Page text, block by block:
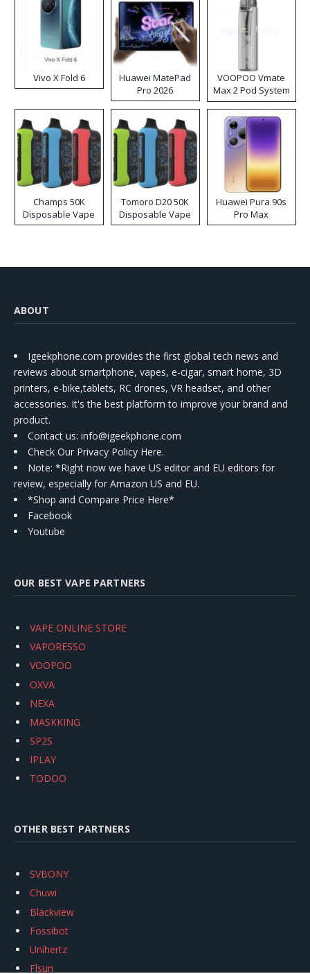
Vivo X Fold 6
Huawei MatePad
Pro 2026
VOOPOO Vmate
Max 2 Pod System
Kit
Champs 50K
Disposable Vape
Tomoro D20 50K
Disposable Vape
Huawei Pura 90s
Pro Max
ABOUT
Igeekphone.com provides the first global tech news and
reviews about smartphone, vapes, e-cigar, smart home, 3D
printers, e-bike,tablets, RC drones, VR headset, and other
accessories. It's the best platform to improve your brand and
product.
Contact us: info@igeekphone.com
Check Our Privacy Policy Here.
Note: *Right now we have US editor and EU editors for
review, especially for Amazon US and EU.
*Shop and Compare Price Here*
Facebook
Youtube
OUR BEST VAPE PARTNERS
VAPE ONLINE STORE
VAPORESSO
VOOPOO
OXVA
NEXA
MASKKING
SP2S
IPLAY
TODOO
OTHER BEST PARTNERS
SVBONY
Chuwi
Blackview
Fossibot
Unihertz
Flsun